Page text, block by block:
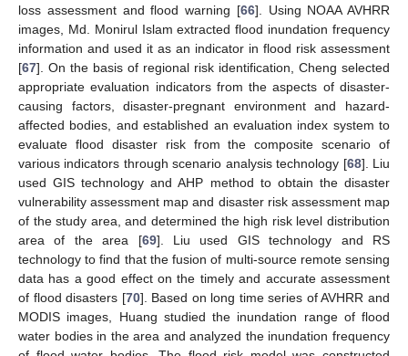
loss assessment and flood warning [66]. Using NOAA AVHRR
images, Md. Monirul Islam extracted flood inundation frequency
information and used it as an indicator in flood risk assessment
[67]. On the basis of regional risk identification, Cheng selected
appropriate evaluation indicators from the aspects of disaster-
causing factors, disaster-pregnant environment and hazard-
affected bodies, and established an evaluation index system to
evaluate flood disaster risk from the composite scenario of
various indicators through scenario analysis technology [68]. Liu
used GIS technology and AHP method to obtain the disaster
vulnerability assessment map and disaster risk assessment map
of the study area, and determined the high risk level distribution
area of the area [69]. Liu used GIS technology and RS
technology to find that the fusion of multi-source remote sensing
data has a good effect on the timely and accurate assessment
of flood disasters [70]. Based on long time series of AVHRR and
MODIS images, Huang studied the inundation range of flood
water bodies in the area and analyzed the inundation frequency